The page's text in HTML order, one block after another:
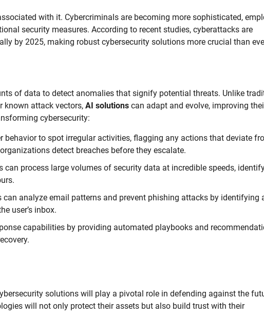
with it. Cybercriminals are becoming more sophisticated,
security measures. According to recent studies, cyberattacks are
by 2025, making robust cybersecurity solutions more crucial than
of data to detect anomalies that signify potential threats. Unlike
known attack vectors, AI solutions can adapt and evolve, improving
cybersecurity:
behavior to spot irregular activities, flagging any actions that deviate
detect breaches before they escalate.
can process large volumes of security data at incredible speeds,
can analyze email patterns and prevent phishing attacks by identifying
user’s inbox.
capabilities by providing automated playbooks and
solutions will play a pivotal role in defending against the
will not only protect their assets but also build trust with their